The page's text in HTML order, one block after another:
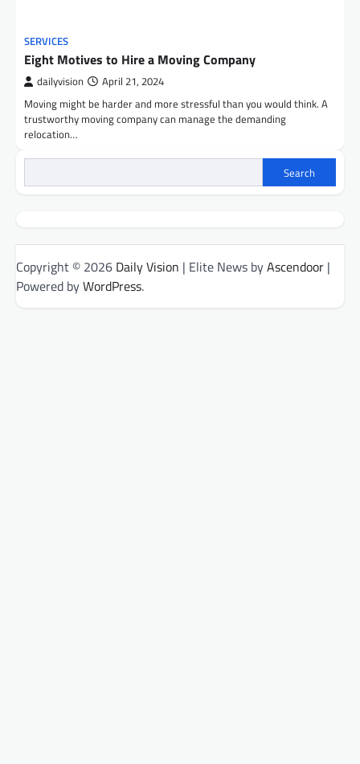
SERVICES
Eight Motives to Hire a Moving Company
dailyvision April 21, 2024
Moving might be harder and more stressful than you would think. A
trustworthy moving company can manage the demanding
relocation…
Search
Copyright © 2026 Daily Vision | Elite News byAscendoor |
Powered byWordPress.